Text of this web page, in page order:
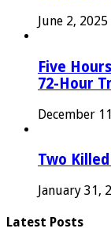
June 2, 2025
Five
72-Hour
December
Two
January 31,
Latest Posts